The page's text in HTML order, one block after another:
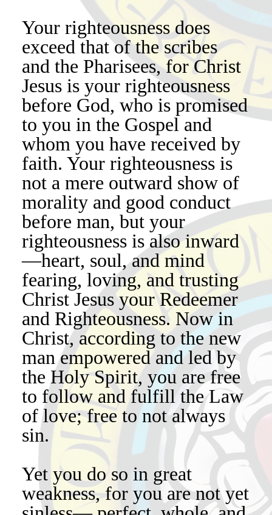
Your righteousness does
exceed that of the scribes
and the Pharisees, for Christ
Jesus is your righteousness
before God, who is promised
to you in the Gospel and
whom you have received by
faith. Your righteousness is
not a mere outward show of
morality and good conduct
before man, but your
righteousness is also inward
—heart, soul, and mind
fearing, loving, and trusting
Christ Jesus your Redeemer
and Righteousness. Now in
Christ, according to the new
man empowered and led by
the Holy Spirit, you are free
to follow and fulfill the Law
of love; free to not always
sin.
Yet you do so in great
weakness, for you are not yet